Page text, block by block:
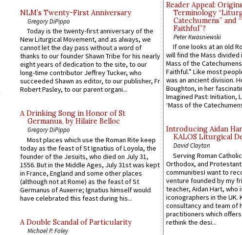
NLM’s Twenty-First Anniversary
Gregory DiPippo
Today is the twenty-first anniversary of the
New Liturgical Movement, and as always, we
cannot let the day pass without a word of
thanks to our founder Shawn Tribe for his nearly
eight years of dedication to the site, to our
long-time contributor Jeffrey Tucker, who
succeeded Shawn as editor, to our publisher, Fr
Robert Pasley, to our parent organi...
A Drinking Song in Honor of St
Germanus, by Hilaire Belloc
Gregory DiPippo
Most places which use the Roman Rite keep
today as the feast of St Ignatius of Loyola, the
founder of the Jesuits, who died on July 31,
1556. But in the Middle Ages, July 31st was kept
in France, England and some other places
(although not at Rome) as the feast of St
Germanus of Auxerre; Ignatius himself would
have celebrated this feast during his...
A Double Scandal of Particularity
Michael P. Foley
Reader Appeal:
Terminology
Catechumens” and
Faithful”?
Peter Kwasniewski
If one looks at an old
will find the Mass
Mass of the
Faithful.” Like most
was an ancient division.
Boughton, in her
Imagined Past: Initiation,
‘Mass of the
Introducing Aidan
KALOS Liturgical
David Clayton
Serving Roman
Orthodox, and
communitiesI want to
venture founded by my
teacher, Aidan Hart,
iconographers in the UK.
consultancy and team of
practitioners which
rethink the desi...